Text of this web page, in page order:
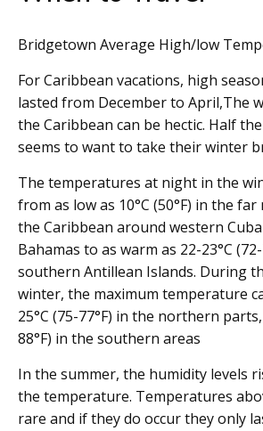
Bridgetown Average High/low
For Caribbean vacations, high
lasted from December to April,The
the Caribbean can be hectic. Half
seems to want to take their winter
The temperatures at night in the
from as low as 10°C (50°F) in the
the Caribbean around western
Bahamas to as warm as 22-23°C
southern Antillean Islands. During
winter, the maximum temperature
25°C (75-77°F) in the northern
88°F) in the southern areas
In the summer, the humidity levels
the temperature. Temperatures
rare and if they do occur they only